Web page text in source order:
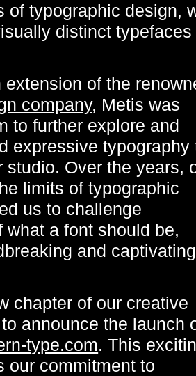
of typographic design,
distinct typefaces
of the
company, Metis was
to further explore and
expressive typography
studio. Over the years,
limits of typographic
us to challenge
a font should be,
and captivating
chapter of our creative
announce the launch
type.com. This
our commitment to